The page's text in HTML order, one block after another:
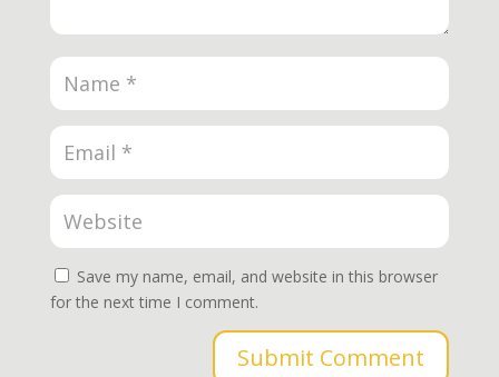
Save my name, email, and website in this browser
for the next time I comment.
Submit Comment